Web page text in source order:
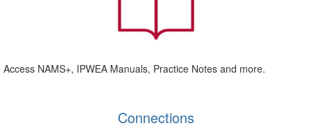
Access NAMS+, IPWEA Manuals, Practice Notes and more.
Connections